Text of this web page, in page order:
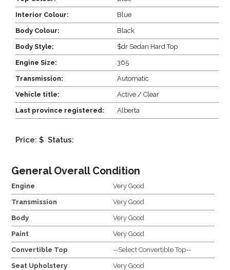
Interior Colour: Blue
Body Colour: Black
Body Style: $dr Sedan Hard Top
Engine Size: 365
Transmission: Automatic
Vehicle title: Active / Clear
Last province registered: Alberta
Price: $ Status:
General Overall Condition
Engine Very Good
Transmission Very Good
Body Very Good
Paint Very Good
Convertible Top --Select Convertible Top--
Seat Upholstery Very Good